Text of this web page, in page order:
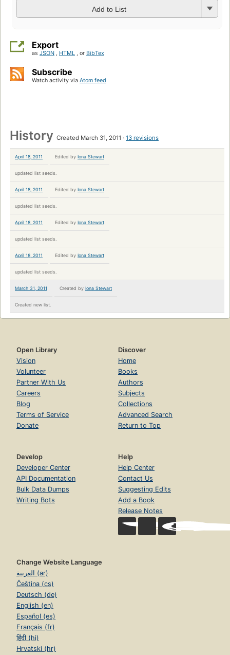
Add to List
Export
as JSON , HTML , or BibTex
Subscribe
Watch activity via Atom feed
History Created March 31, 2011 13 revisions
April 18, 2011 Edited by Iona Stewart
updated list seeds.
April 18, 2011 Edited by Iona Stewart
updated list seeds.
April 18, 2011 Edited by Iona Stewart
updated list seeds.
April 18, 2011 Edited by Iona Stewart
updated list seeds.
March 31, 2011 Created by Iona Stewart
Created new list.
Open Library
Vision
Volunteer
Partner With Us
Careers
Blog
Terms of Service
Donate
Discover
Home
Books
Authors
Subjects
Collections
Advanced Search
Return to Top
Develop
Developer Center
API Documentation
Bulk Data Dumps
Writing Bots
Help
Help Center
Contact Us
Suggesting Edits
Add a Book
Release Notes
Change Website Language
العربية (ar)
Čeština (cs)
Deutsch (de)
English (en)
Español (es)
Français (fr)
हिंदी (hi)
Hrvatski (hr)